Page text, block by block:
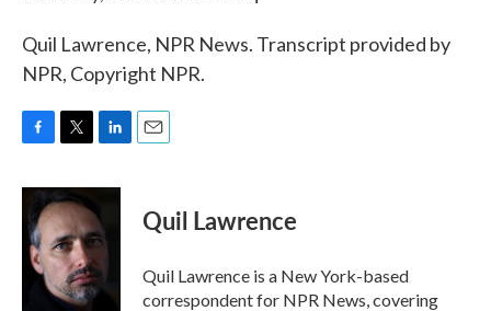
Quil Lawrence, NPR News. Transcript provided by
NPR, Copyright NPR.
c
e
b
o
o
i
t
t
e
r
n
e
d
I
n
Quil Lawrence
Quil Lawrence is a New York-based
correspondent for NPR News, covering